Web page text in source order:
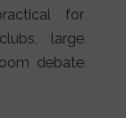
for
large
debate